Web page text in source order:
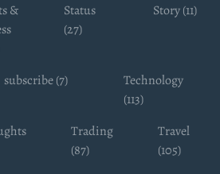
&
Status
(27)
Story (11)
subscribe (7)
Technology
(113)
Trading
(87)
Travel
(105)